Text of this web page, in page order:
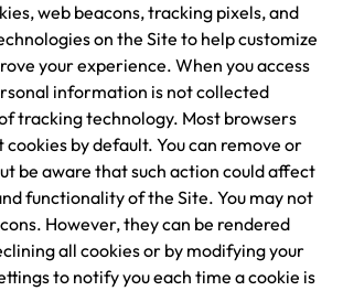
web beacons, tracking pixels, and
on the Site to help customize
your experience. When you access
information is not collected
tracking technology. Most browsers
cookies by default. You can remove or
be aware that such action could affect
functionality of the Site. You may not
However, they can be rendered
all cookies or by modifying your
to notify you each time a cookie is